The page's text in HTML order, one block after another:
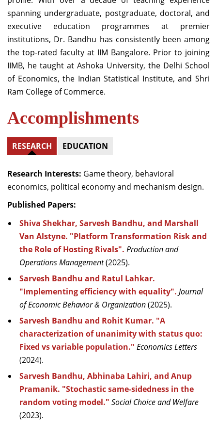
spanning undergraduate, postgraduate, doctoral, and
executive education programmes at premier
institutions, Dr. Bandhu has consistently been among
the top-rated faculty at IIM Bangalore. Prior to joining
IIMB, he taught at Ashoka University, the Delhi School
of Economics, the Indian Statistical Institute, and Shri
Ram College of Commerce.
Accomplishments
RESEARCH EDUCATION
Research Interests: Game theory, behavioral
economics, political economy and mechanism design.
Published Papers:
Shiva Shekhar, Sarvesh Bandhu, and Marshall
Van Alstyne. "Platform Transformation Risk and
the Role of Hosting Rivals". Production and
Operations Management(2025).
Sarvesh Bandhu and Ratul Lahkar.
"Implementing efficiency with equality". Journal
of Economic Behavior & Organization(2025).
Sarvesh Bandhu and Rohit Kumar. "A
characterization of unanimity with status quo:
Fixed vs variable population." Economics Letters
(2024).
Sarvesh Bandhu, Abhinaba Lahiri, and Anup
Pramanik. "Stochastic same-sidedness in the
random voting model." Social Choice and Welfare
(2023).